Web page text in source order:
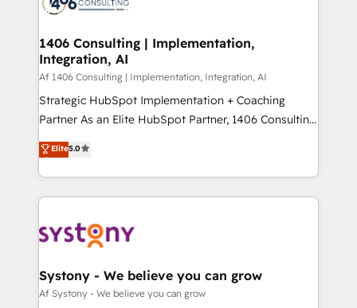
you grow faster, smarter, and with impact.
を、CRMを軸とした全社共通基盤に再構築します。意
思決定者・PMO・現場担当者に並走します。 1️⃣
HubSpot導入・活用支援 顧客データの一元化から、
GTMの見える化・自動化まで。全Hub統合運用、デー
タ品質設計、グループ横断のCRM統合に対応します。
の一部をAIが自律実行する組織への移行を設計・実装。
Breeze・Claude等をHubSpotと連携させ、役割定義・
革を、構想から実装・定着までPMOとして主導。「設
定の代行ではなく、設計の責任」を引き受け、部門横断
の統合・浸透・変革管理を実行します。 ▸ CMS戦略設
計・構築：リード獲得・CVR・SEOを前提にした情報設
1406 Consulting | Implementation,
Integration, AI
Af 1406 Consulting | Implementation, Integration, AI
Strategic HubSpot Implementation + Coaching
Partner As an Elite HubSpot Partner, 1406 Consulting
helps mid-market revenue teams transform how
they sell, market, and serve. We don't just build your
HubSpot—we teach your team to own it, then stay
to help you keep winning. What We Do ⚙️ CRM
Data & Content 📈 Sales & Marketing Alignment +
Agent Creation 🔄 Custom Integrations & Data
Migration Why 1406 We become part of your team.
Elite5.0
Systony - We believe you can grow
Af Systony - We believe you can grow